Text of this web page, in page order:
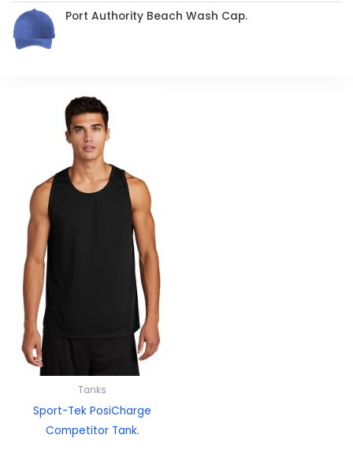
Port Authority Beach Wash Cap.
Tanks
Sport-Tek PosiCharge
Competitor Tank.